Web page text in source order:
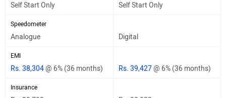
Self Start Only Self Start Only
Speedometer
Analogue Digital
EMI
Rs. 38,304@ 6% (36 months) Rs. 39,427@ 6% (36 months)
Insurance